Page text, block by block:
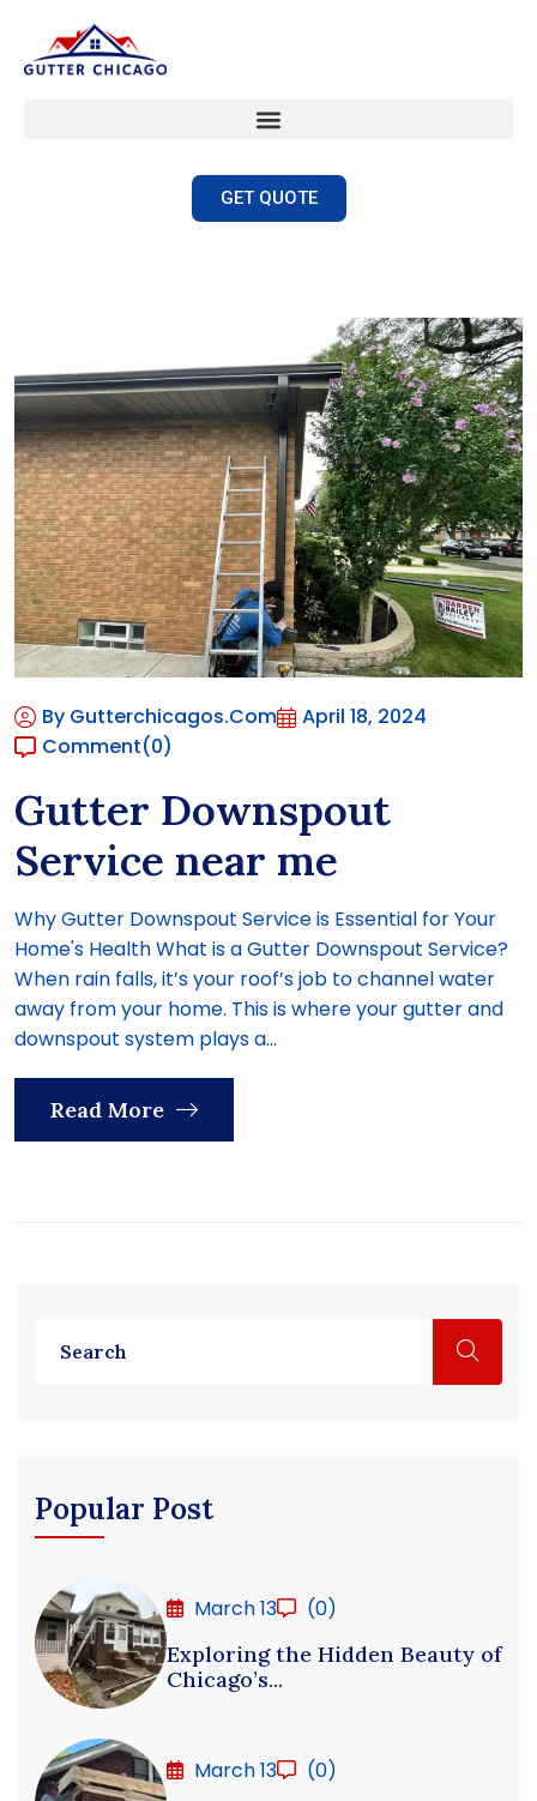
GET QUOTE
By Gutterchicagos.com
April 18, 2024
Comment(0)
Gutter Downspout
Service near me
Why Gutter Downspout Service is Essential for Your
Home's Health What is a Gutter Downspout Service?
When rain falls, it’s your roof’s job to channel water
away from your home. This is where your gutter and
downspout system plays a...
Read More
Popular Post
March 13
(0)
Exploring the Hidden Beauty of
Chicago’s...
March 13
(0)